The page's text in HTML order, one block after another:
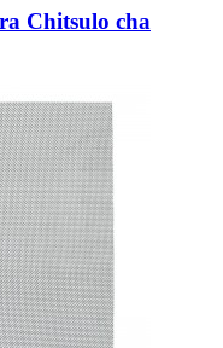
Chitsulo cha